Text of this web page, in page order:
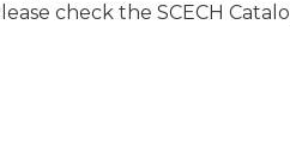
check the SCECH